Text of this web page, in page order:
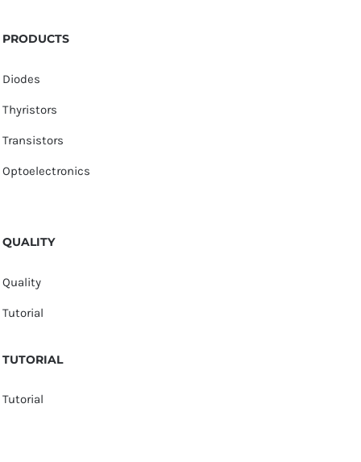
PRODUCTS
Diodes
Thyristors
Transistors
Optoelectronics
QUALITY
Quality
Tutorial
TUTORIAL
Tutorial